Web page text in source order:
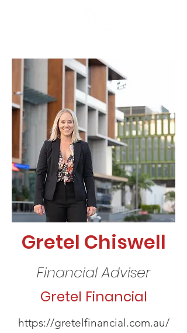
Gretel Chiswell
Financial Adviser
Gretel Financial
https://gretelfinancial.com.au/